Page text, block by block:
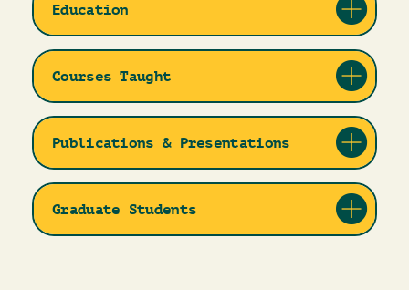
Education
Courses Taught
Publications & Presentations
Graduate Students